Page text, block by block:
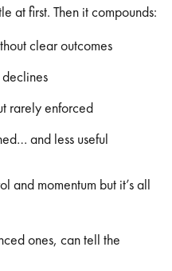
at first. Then it compounds:
clear outcomes
rarely enforced
and less useful
and momentum but it’s all
ones, can tell the